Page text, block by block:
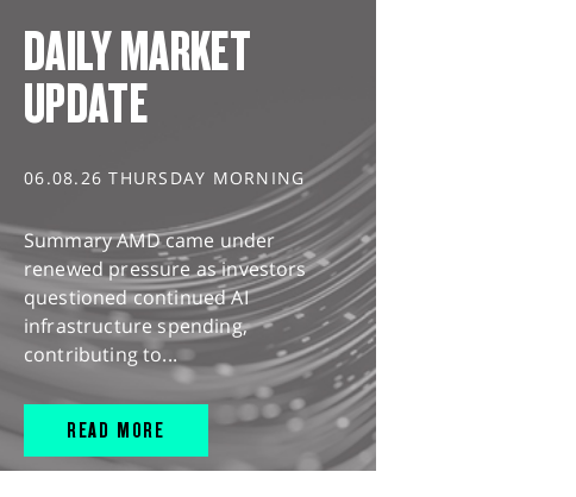
DAILY MARKET
UPDATE
06.08.26 THURSDAY MORNING
Summary AMD came under
renewed pressure as investors
questioned continued AI
infrastructure spending,
contributing to...
READ MORE